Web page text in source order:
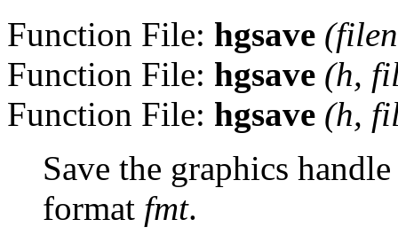
Function File: hgsave (
Function File: hgsave (h,
Function File: hgsave (h,
Save the graphics
format fmt.